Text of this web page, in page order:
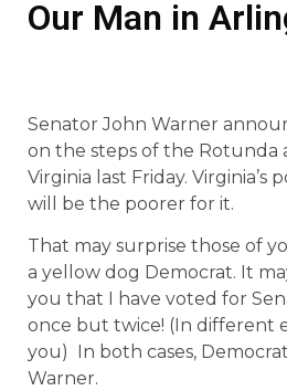
Our Man in
Senator John Warner
on the steps of the Rotunda
Virginia last Friday. Virginia’s
will be the poorer for it.
That may surprise those of
a yellow dog Democrat. It
you that I have voted for
once but twice! (In different
you)
In both cases,
Warner.